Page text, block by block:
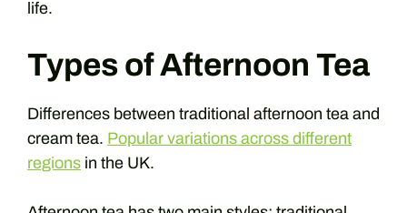
life.
Types of Afternoon Tea
Differences between traditional afternoon tea and
cream tea. Popular variations across different
regions in the UK.